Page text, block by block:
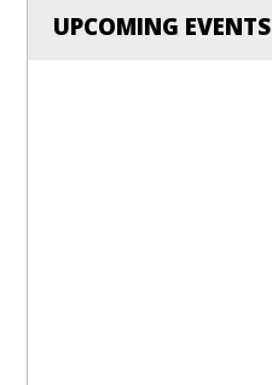
UPCOMING EVENTS